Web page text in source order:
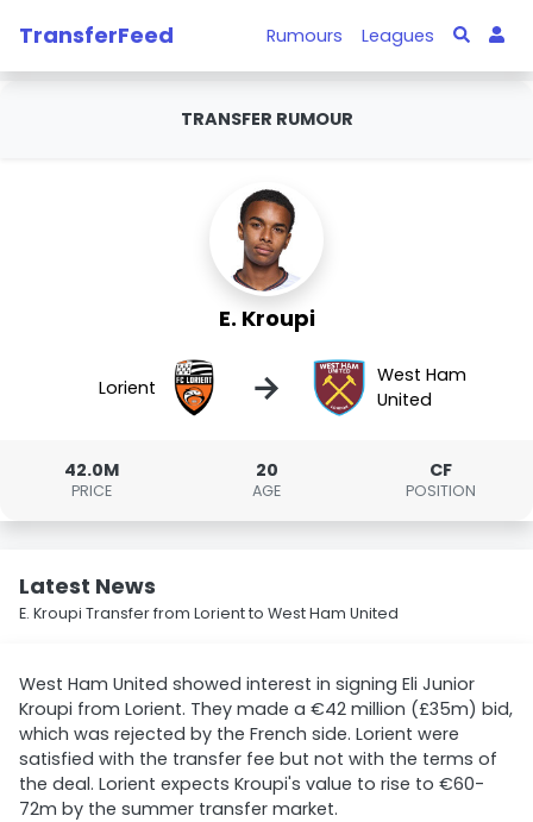
TransferFeed Rumours Leagues
TRANSFER RUMOUR
E. Kroupi
Lorient →
West Ham
United
42.0M
PRICE
20
AGE
CF
POSITION
Latest News
E. Kroupi Transfer from Lorient to West Ham United
West Ham United showed interest in signing Eli Junior
Kroupi from Lorient. They made a €42 million (£35m) bid,
which was rejected by the French side. Lorient were
satisfied with the transfer fee but not with the terms of
the deal. Lorient expects Kroupi's value to rise to €60-
72m by the summer transfer market.